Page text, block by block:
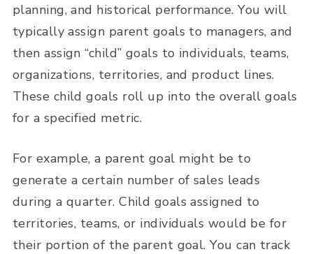
planning, and historical performance. You will
typically assign parent goals to managers, and
then assign “child” goals to individuals, teams,
organizations, territories, and product lines.
These child goals roll up into the overall goals
for a specified metric.
For example, a parent goal might be to
generate a certain number of sales leads
during a quarter. Child goals assigned to
territories, teams, or individuals would be for
their portion of the parent goal. You can track